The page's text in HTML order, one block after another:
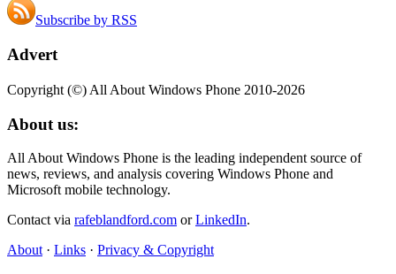
Subscribe by RSS
Advert
Copyright (©) All About Windows Phone 2010-2026
About us:
All About Windows Phone is the leading independent source of
news, reviews, and analysis covering Windows Phone and
Microsoft mobile technology.
Contact via rafeblandford.com orLinkedIn.
About · Links · Privacy & Copyright